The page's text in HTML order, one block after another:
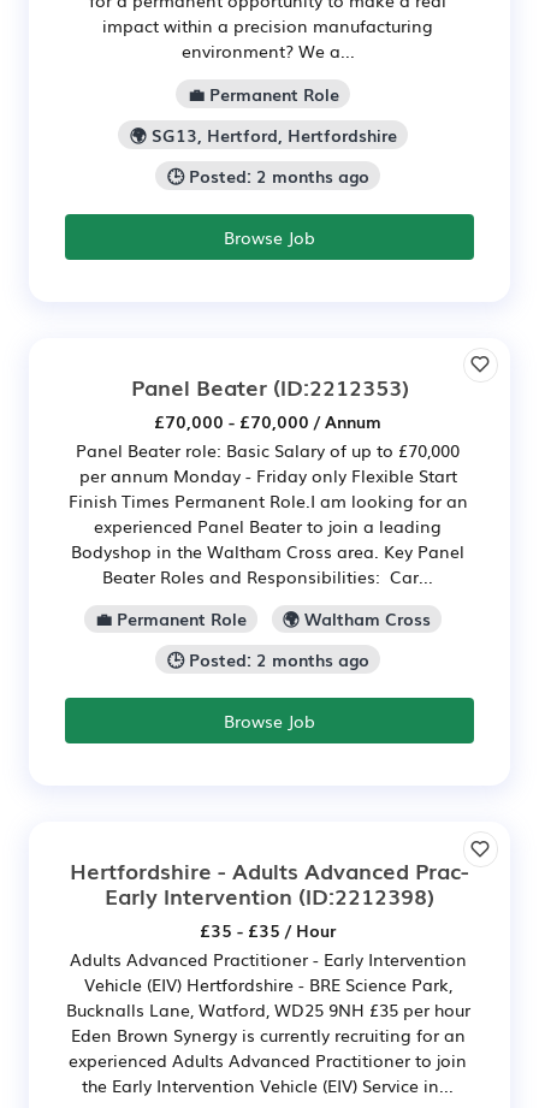
impact within a precision manufacturing
environment? We a...
💼 Permanent Role
🌍 SG13, Hertford, Hertfordshire
🕒 Posted: 2 months ago
Browse Job
Panel Beater(ID:2212353)
£70,000 - £70,000 / Annum
Panel Beater role: Basic Salary of up to £70,000
per annum Monday - Friday only Flexible Start
Finish Times Permanent Role.I am looking for an
experienced Panel Beater to join a leading
Bodyshop in the Waltham Cross area. Key Panel
Beater Roles and Responsibilities: Car...
💼 Permanent Role
🌍 Waltham Cross
🕒 Posted: 2 months ago
Browse Job
Hertfordshire - Adults Advanced Prac-
Early Intervention (ID:2212398)
£35 - £35 / Hour
Adults Advanced Practitioner - Early Intervention
Vehicle (EIV) Hertfordshire - BRE Science Park,
Bucknalls Lane, Watford, WD25 9NH £35 per hour
Eden Brown Synergy is currently recruiting for an
experienced Adults Advanced Practitioner to join
the Early Intervention Vehicle (EIV) Service in...